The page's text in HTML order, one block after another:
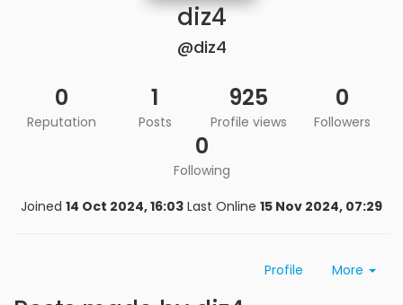
diz4
@diz4
0
Reputation
1
Posts
925
Profile views
0
Followers
0
Following
Joined 14 Oct 2024, 16:03 Last Online 15 Nov 2024, 07:29
Profile More